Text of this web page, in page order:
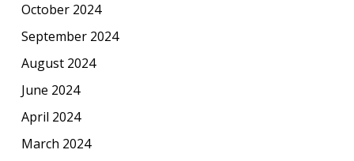
October 2024
September 2024
August 2024
June 2024
April 2024
March 2024